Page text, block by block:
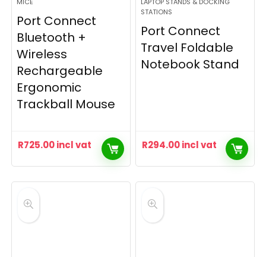
Port Connect
Bluetooth +
Wireless
Rechargeable
Ergonomic
Trackball Mouse
R725.00incl vat
STATIONS
Port Connect
Travel Foldable
Notebook Stand
R294.00incl vat